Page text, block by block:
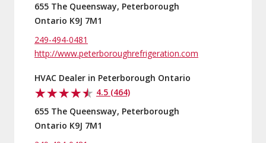
655 The Queensway, Peterborough
Ontario K9J 7M1
249-494-0481
http://www.peterboroughrefrigeration.com
HVAC Dealer in Peterborough Ontario
4.5 (464)
655 The Queensway, Peterborough
Ontario K9J 7M1